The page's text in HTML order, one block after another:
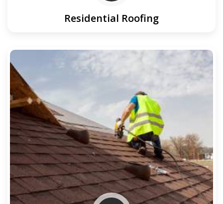
Residential Roofing